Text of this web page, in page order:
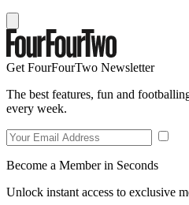
Get FourFourTwo Newsletter
The best features, fun and
every week.
Become a Member in Seconds
Unlock instant access to exclusive